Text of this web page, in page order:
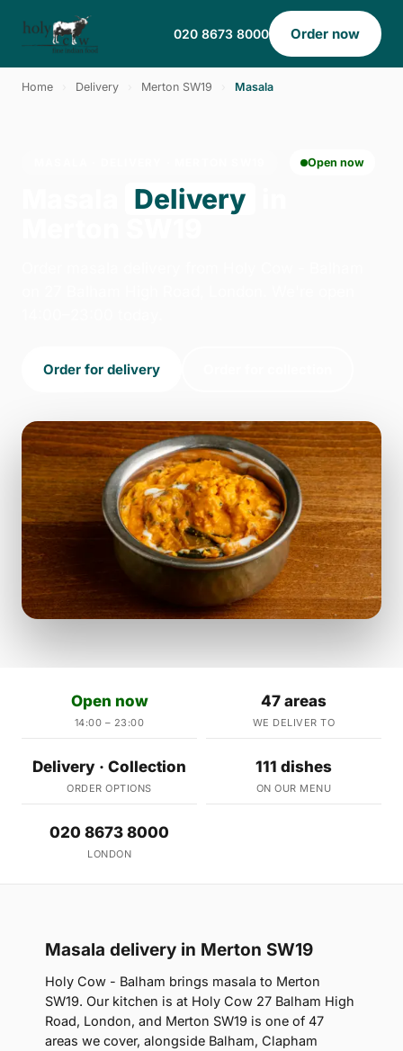
020 8673 8000 Order now
Home Delivery Merton SW19 Masala
Open now
Delivery
Order for delivery
Open now
14:00 – 23:00
47 areas
WE DELIVER TO
Delivery · Collection
ORDER OPTIONS
111 dishes
ON OUR MENU
020 8673 8000
LONDON
Masala delivery in Merton SW19
Holy Cow - Balham brings masala to Merton
SW19. Our kitchen is at Holy Cow 27 Balham High
Road, London, and Merton SW19 is one of 47
areas we cover, alongside Balham, Clapham